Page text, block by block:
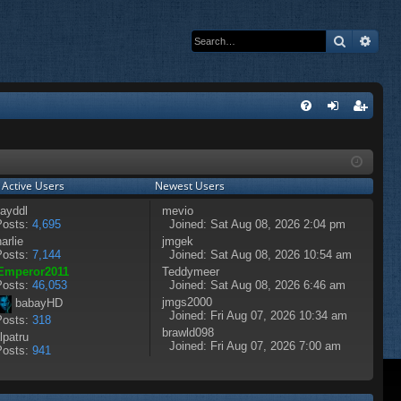
Search
ist
Users Newest Users
4,695
7,144
46,053
babayHD
318
941
mevio
Joined: Sat Aug 08, 2026 2:04 pm
jmgek
Joined: Sat Aug 08, 2026 10:54 am
Teddymeer
Joined: Sat Aug 08, 2026 6:46 am
jmgs2000
Joined: Fri Aug 07, 2026 10:34 am
brawld098
Joined: Fri Aug 07, 2026 7:00 am